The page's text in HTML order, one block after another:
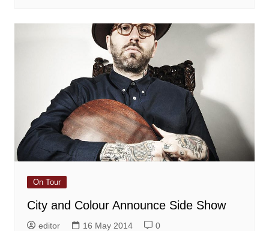
On Tour
City and Colour Announce Side Show
editor 16 May 2014 0